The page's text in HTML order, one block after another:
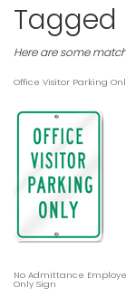
Tagged
Here are some
Office Visitor Parking
No Admittance
Only Sign